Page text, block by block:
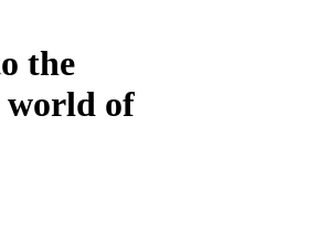
the
of